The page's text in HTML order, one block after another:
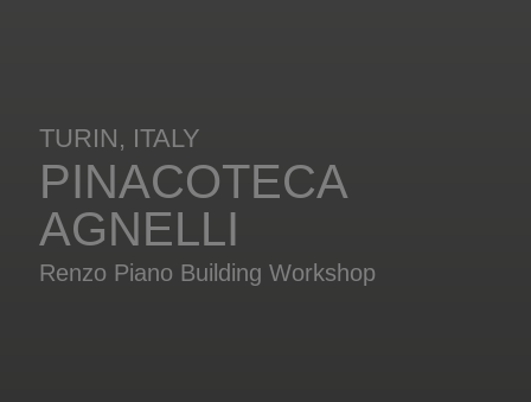
TURIN, ITALY
PINACOTECA
AGNELLI
Renzo Piano Building Workshop